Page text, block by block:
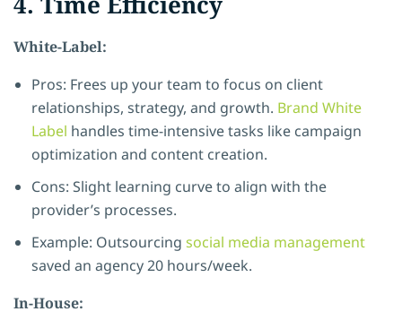
White-Label:
Pros: Frees up your team to focus on client
relationships, strategy, and growth. Brand White
Label handles time-intensive tasks like campaign
optimization and content creation.
Cons: Slight learning curve to align with the
provider’s processes.
Example: Outsourcing social media management
saved an agency 20 hours/week.
In-House: